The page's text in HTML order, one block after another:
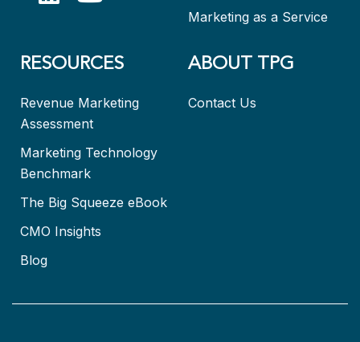
Marketing as a Service
RESOURCES
Revenue Marketing
Assessment
Marketing Technology
Benchmark
The Big Squeeze eBook
CMO Insights
Blog
ABOUT TPG
Contact Us